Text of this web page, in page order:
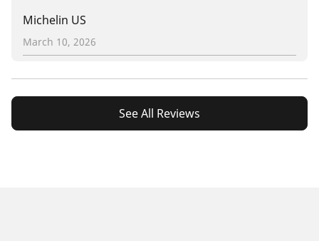
Michelin US
March 10, 2026
See All Reviews